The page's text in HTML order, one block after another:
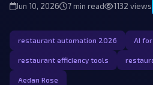
Jun 10, 2026 7 min read 1132 views
restaurant automation 2026 AI
restaurant efficiency tools
Aedan Rose